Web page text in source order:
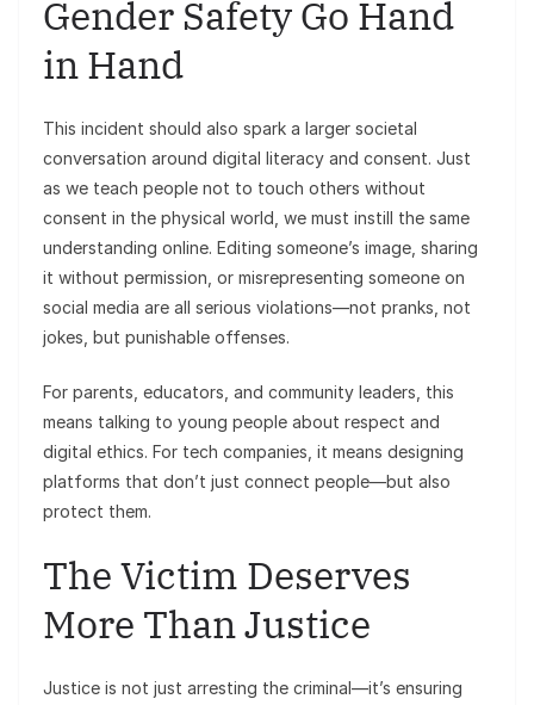
Gender Safety Go Hand
in Hand
This incident should also spark a larger societal
conversation around digital literacy and consent. Just
as we teach people not to touch others without
consent in the physical world, we must instill the same
understanding online. Editing someone’s image, sharing
it without permission, or misrepresenting someone on
social media are all serious violations—not pranks, not
jokes, but punishable offenses.
For parents, educators, and community leaders, this
means talking to young people about respect and
digital ethics. For tech companies, it means designing
platforms that don’t just connect people—but also
protect them.
The Victim Deserves
More Than Justice
Justice is not just arresting the criminal—it’s ensuring